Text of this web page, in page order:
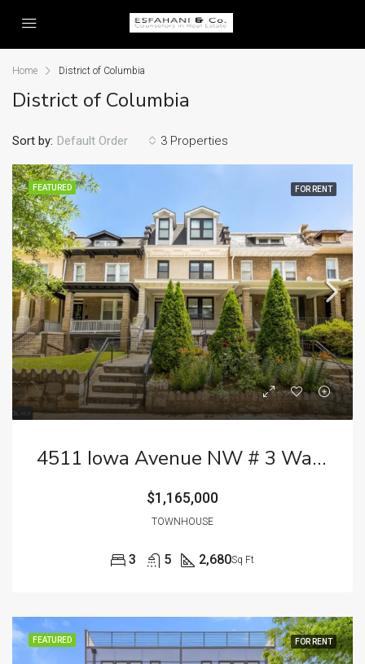
Home District of Columbia
District of Columbia
3 Properties
Sort by: Default Order
FEATURED FOR RENT
4511 Iowa Avenue NW # 3 Washington DC 20011
$1,165,000
TOWNHOUSE
3 5 2,680Sq Ft
FEATURED FOR RENT